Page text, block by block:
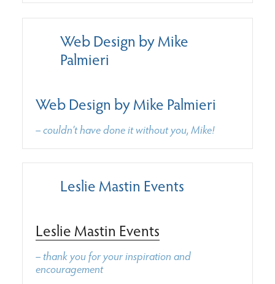
Web Design by Mike
Palmieri
Web Design by Mike Palmieri
– couldn’t have done it without you, Mike!
Leslie Mastin Events
Leslie Mastin Events
– thank you for your inspiration and
encouragement